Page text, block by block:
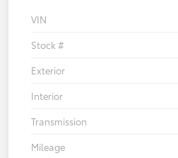
VIN
Stock #
Exterior
Interior
Transmission
Mileage